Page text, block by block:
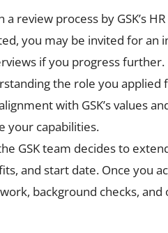
review process by GSK’s
you may be invited for an
if you progress further.
the role you applied
with GSK’s values
your capabilities.
GSK team decides to
and start date. Once you
background checks, and